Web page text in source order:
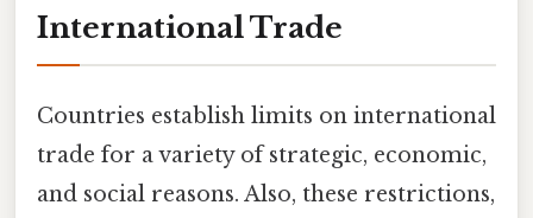
International Trade
Countries establish limits on international
trade for a variety of strategic, economic,
and social reasons. Also, these restrictions,